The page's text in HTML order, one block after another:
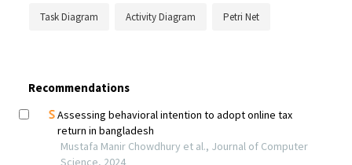
Task Diagram Activity Diagram Petri Net